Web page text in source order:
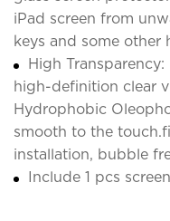
iPad screen from
keys and some other
High
high-definition clear
Hydrophobic
smooth to the
installation, bubble
Include 1 pcs